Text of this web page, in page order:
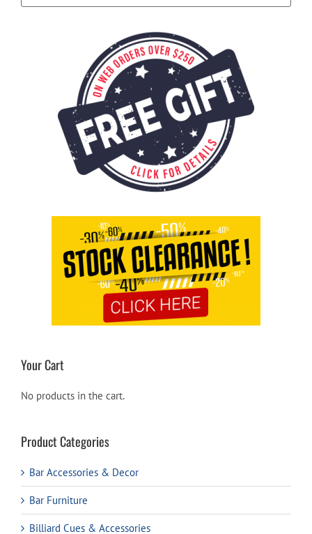
Your Cart
No products in the cart.
Product Categories
Bar Accessories & Decor
Bar Furniture
Billiard Cues & Accessories